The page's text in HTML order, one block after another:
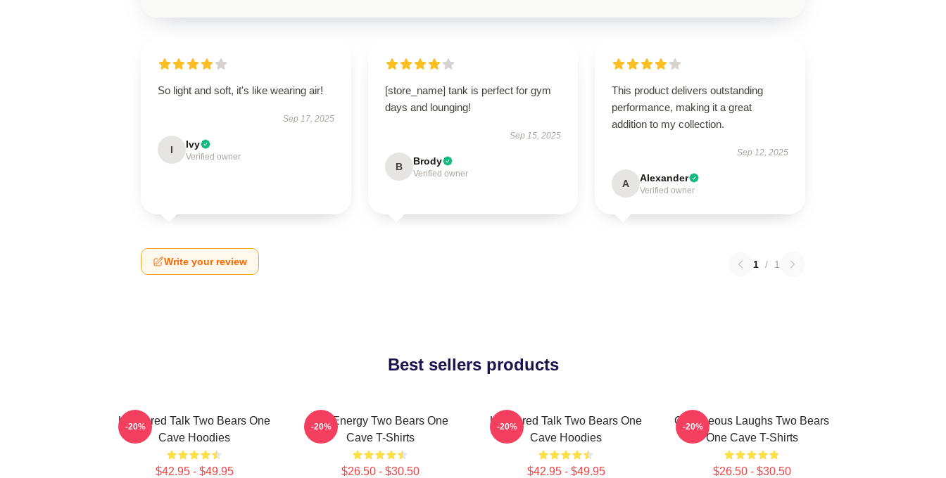
So light and soft, it's like wearing air!
Sep 17, 2025
I Ivy
Verified owner
[store_name] tank is perfect for gym
days and lounging!
Sep 15, 2025
B Brody
Verified owner
This product delivers outstanding
performance, making it a great
addition to my collection.
Sep 12, 2025
A Alexander
Verified owner
Write your review 1 / 1
Best sellers products
Unfiltered Talk Two Bears One
Cave Hoodies
$42.95 - $49.95
-20%
Bro Energy Two Bears One
Cave T-Shirts
$26.50 - $30.50
-20%
Unfiltered Talk Two Bears One
Cave Hoodies
$42.95 - $49.95
-20%
Outrageous Laughs Two Bears
One Cave T-Shirts
$26.50 - $30.50
-20%